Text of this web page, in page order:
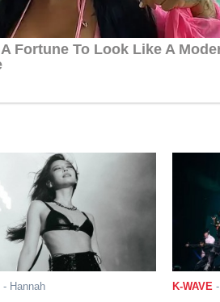
- Hannah K-WAVE-